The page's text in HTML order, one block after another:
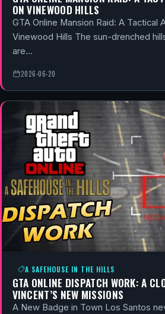
ON VINEWOOD HILLS
GTA Online Mansion Raid: A Tactical
Vinewood Hills The sun-drenched
are…
2026-06-20
A SAFEHOUSE IN THE HILLS
GTA ONLINE DISPATCH WORK: A
VINCENT’S NEW MISSIONS
A New Badge in Town Los Santos